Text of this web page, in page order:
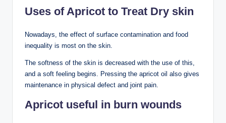
Uses of Apricot to Treat Dry skin
Nowadays, the effect of surface contamination and food
inequality is most on the skin.
The softness of the skin is decreased with the use of this,
and a soft feeling begins. Pressing the apricot oil also gives
maintenance in physical defect and joint pain.
Apricot useful in burn wounds